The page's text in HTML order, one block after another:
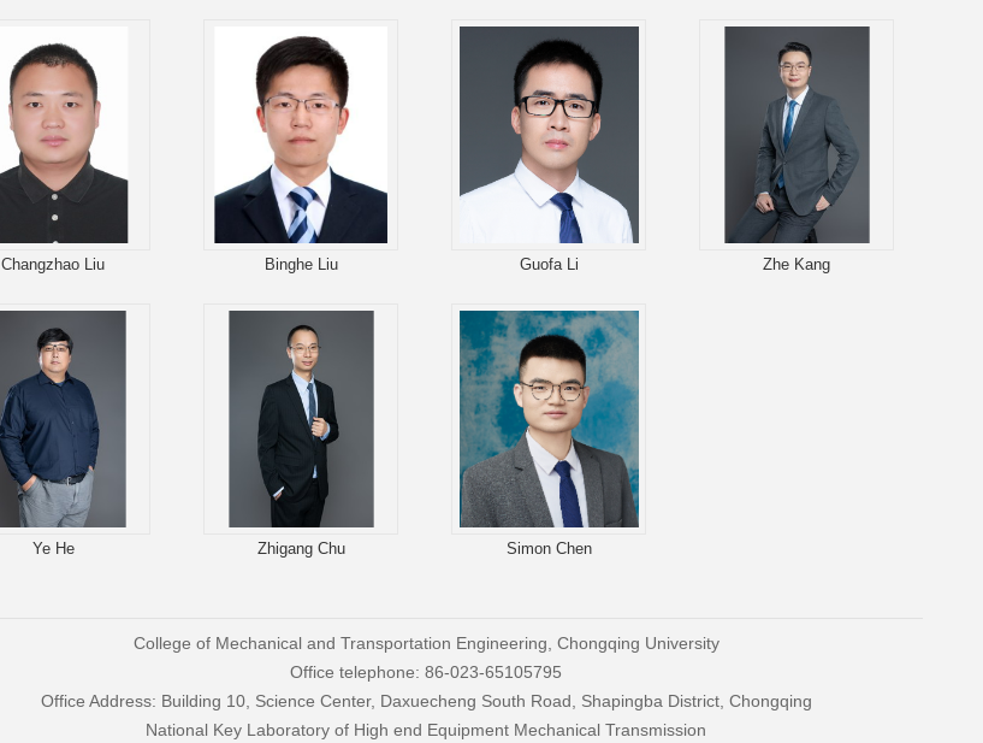
Changzhao Liu Binghe Liu Guofa Li Zhe Kang
Ye He Zhigang Chu Simon Chen
College of Mechanical and Transportation Engineering, Chongqing University
Office telephone: 86-023-65105795
Office Address: Building 10, Science Center, Daxuecheng South Road, Shapingba District, Chongqing
National Key Laboratory of High end Equipment Mechanical Transmission